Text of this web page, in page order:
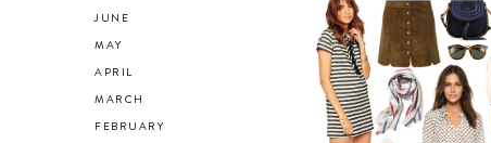
Advice for my 24
year old self.
JUNE
MAY
APRIL
MARCH
FEBRUARY